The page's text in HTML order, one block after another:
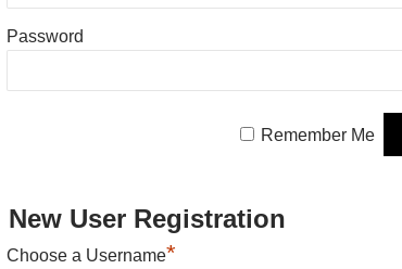
Password
Remember Me
New User Registration
Choose a Username*